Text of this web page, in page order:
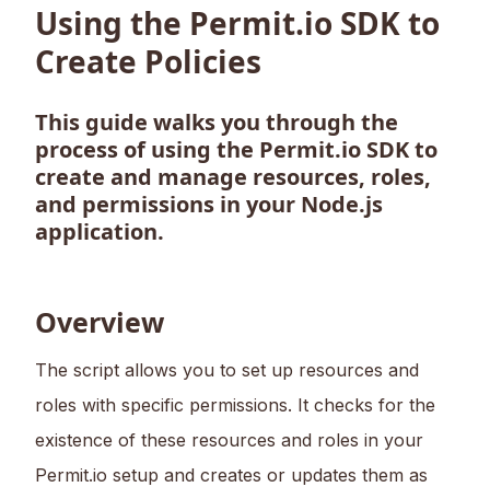
Using the Permit.io SDK to
Create Policies
This guide walks you through the
process of using the Permit.io SDK to
create and manage resources, roles,
and permissions in your Node.js
application.
Overview
The script allows you to set up resources and
roles with specific permissions. It checks for the
existence of these resources and roles in your
Permit.io setup and creates or updates them as